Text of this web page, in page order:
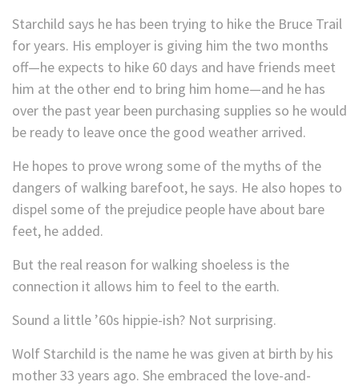
Starchild says he has been trying to hike the Bruce Trail
for years. His employer is giving him the two months
off—he expects to hike 60 days and have friends meet
him at the other end to bring him home—and he has
over the past year been purchasing supplies so he would
be ready to leave once the good weather arrived.
He hopes to prove wrong some of the myths of the
dangers of walking barefoot, he says. He also hopes to
dispel some of the prejudice people have about bare
feet, he added.
But the real reason for walking shoeless is the
connection it allows him to feel to the earth.
Sound a little ’60s hippie-ish? Not surprising.
Wolf Starchild is the name he was given at birth by his
mother 33 years ago. She embraced the love-and-